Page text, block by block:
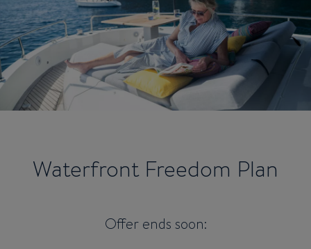
Waterfront Freedom Plan
Offer ends soon: